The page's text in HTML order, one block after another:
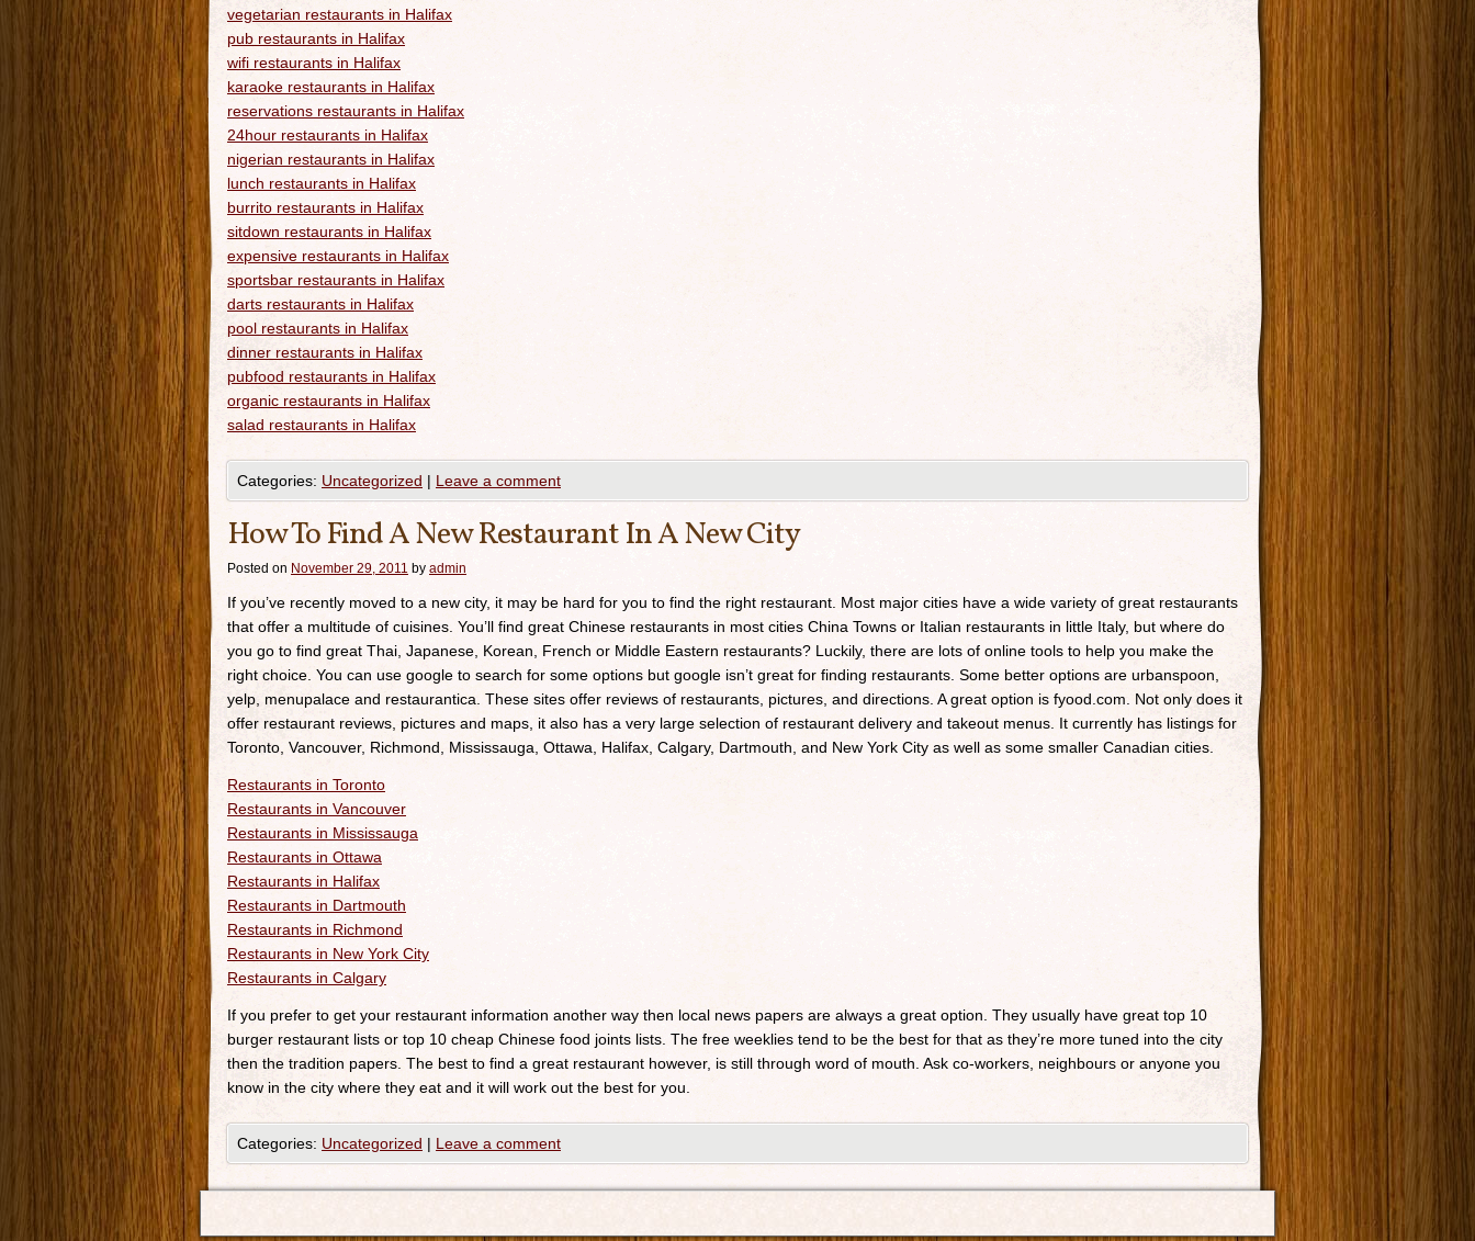
vegetarian restaurants in Halifax
pub restaurants in Halifax
wifi restaurants in Halifax
karaoke restaurants in Halifax
reservations restaurants in Halifax
24hour restaurants in Halifax
nigerian restaurants in Halifax
lunch restaurants in Halifax
burrito restaurants in Halifax
sitdown restaurants in Halifax
expensive restaurants in Halifax
sportsbar restaurants in Halifax
darts restaurants in Halifax
pool restaurants in Halifax
dinner restaurants in Halifax
pubfood restaurants in Halifax
organic restaurants in Halifax
salad restaurants in Halifax
Categories: Uncategorized | Leave a comment
How To Find A New Restaurant In A New City
Posted on November 29, 2011 by admin
If you’ve recently moved to a new city, it may be hard for you to find the right restaurant. Most major cities have a wide variety of great restaurants
that offer a multitude of cuisines. You’ll find great Chinese restaurants in most cities China Towns or Italian restaurants in little Italy, but where do
you go to find great Thai, Japanese, Korean, French or Middle Eastern restaurants? Luckily, there are lots of online tools to help you make the
right choice. You can use google to search for some options but google isn’t great for finding restaurants. Some better options are urbanspoon,
yelp, menupalace and restaurantica. These sites offer reviews of restaurants, pictures, and directions. A great option is fyood.com. Not only does it
offer restaurant reviews, pictures and maps, it also has a very large selection of restaurant delivery and takeout menus. It currently has listings for
Toronto, Vancouver, Richmond, Mississauga, Ottawa, Halifax, Calgary, Dartmouth, and New York City as well as some smaller Canadian cities.
Restaurants in Toronto
Restaurants in Vancouver
Restaurants in Mississauga
Restaurants in Ottawa
Restaurants in Halifax
Restaurants in Dartmouth
Restaurants in Richmond
Restaurants in New York City
Restaurants in Calgary
If you prefer to get your restaurant information another way then local news papers are always a great option. They usually have great top 10
burger restaurant lists or top 10 cheap Chinese food joints lists. The free weeklies tend to be the best for that as they’re more tuned into the city
then the tradition papers. The best to find a great restaurant however, is still through word of mouth. Ask co-workers, neighbours or anyone you
know in the city where they eat and it will work out the best for you.
Categories: Uncategorized | Leave a comment